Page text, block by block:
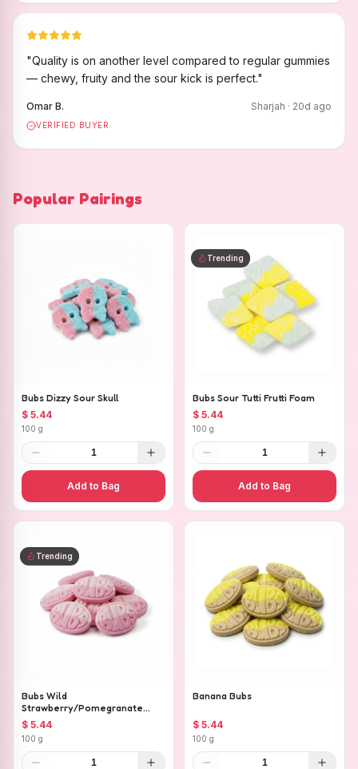
"Quality is on another level compared to regular gummies
— chewy, fruity and the sour kick is perfect."
Omar B. Sharjah · 20d ago
VERIFIED BUYER
Popular Pairings
Bubs Dizzy Sour Skull
$ 5.44
100 g
1
Add to Bag
Trending
Bubs Sour Tutti Frutti Foam
$ 5.44
100 g
1
Add to Bag
Trending
Bubs Wild
Strawberry/Pomegranate
Ovals
$ 5.44
100 g
1
Banana Bubs
$ 5.44
100 g
1